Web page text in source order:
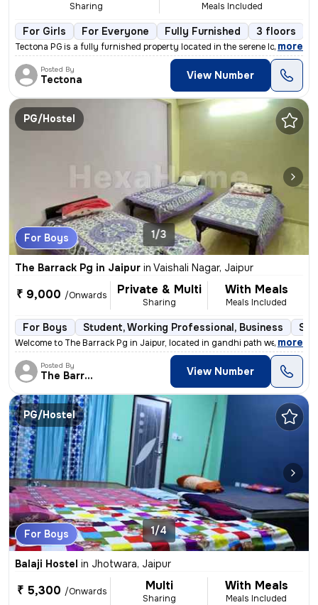
Sharing Meals Included
For Girls For Everyone Fully Furnished 3 floors
Tectona PG is a fully furnished property located in the serene localit
, more
Posted By
Tectona View Number
PG/Hostel
For Boys 1/3
The Barrack Pg in Jaipur in Vaishali Nagar, Jaipur
₹ 9,000 /Onwards Private & Multi
Sharing
With Meals
Meals Included
For Boys Student, Working Professional, Business
Welcome to The Barrack Pg in Jaipur, located in gandhi path west Vaish
, more
Posted By
The Barrack View Number
PG/Hostel
For Boys 1/4
Balaji Hostel in Jhotwara, Jaipur
₹ 5,300 /Onwards Multi
Sharing
With Meals
Meals Included